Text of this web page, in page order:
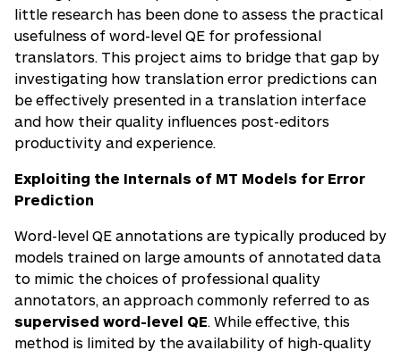
little research has been done to assess the practical
usefulness of word-level QE for professional
translators. This project aims to bridge that gap by
investigating how translation error predictions can
be effectively presented in a translation interface
and how their quality influences post-editors
productivity and experience.
Exploiting the Internals of MT Models for Error
Prediction
Word-level QE annotations are typically produced by
models trained on large amounts of annotated data
to mimic the choices of professional quality
annotators, an approach commonly referred to as
supervised word-level QE. While effective, this
method is limited by the availability of high-quality